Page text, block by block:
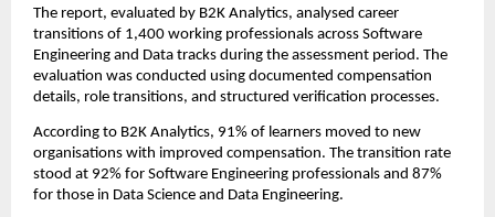
The report, evaluated by B2K Analytics, analysed career
transitions of 1,400 working professionals across Software
Engineering and Data tracks during the assessment period. The
evaluation was conducted using documented compensation
details, role transitions, and structured verification processes.
According to B2K Analytics, 91% of learners moved to new
organisations with improved compensation. The transition rate
stood at 92% for Software Engineering professionals and 87%
for those in Data Science and Data Engineering.